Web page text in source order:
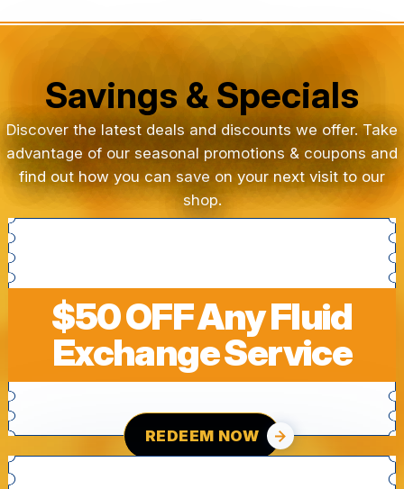
Savings & Specials
Discover the latest deals and discounts we offer. Take
advantage of our seasonal promotions & coupons and
find out how you can save on your next visit to our
shop.
$50 OFF Any Fluid
Exchange Service
REDEEM NOW